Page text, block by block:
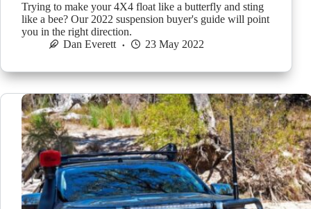
Trying to make your 4X4 float like a butterfly and sting
like a bee? Our 2022 suspension buyer's guide will point
you in the right direction.
Dan Everett
23 May 2022